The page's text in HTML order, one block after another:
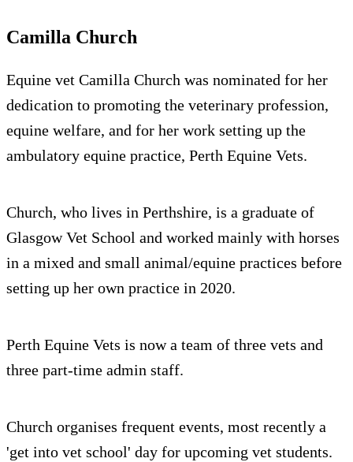
Camilla Church
Equine vet Camilla Church was nominated for her
dedication to promoting the veterinary profession,
equine welfare, and for her work setting up the
ambulatory equine practice, Perth Equine Vets.
Church, who lives in Perthshire, is a graduate of
Glasgow Vet School and worked mainly with horses
in a mixed and small animal/equine practices before
setting up her own practice in 2020.
Perth Equine Vets is now a team of three vets and
three part-time admin staff.
Church organises frequent events, most recently a
'get into vet school' day for upcoming vet students.